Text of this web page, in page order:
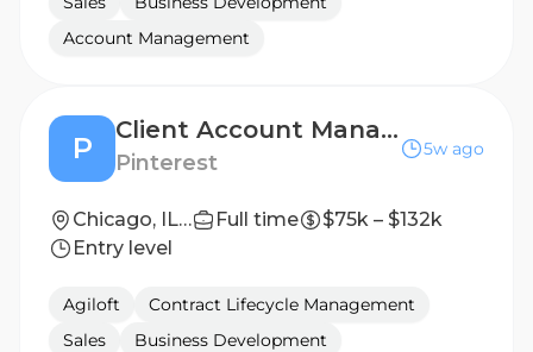
Account Management
P
Client Account Manager II, CPG Food
Pinterest
5w ago
Chicago, IL, US Full time
$75k – $132k
Entry level
Agiloft
Contract Lifecycle Management
Sales
Business Development